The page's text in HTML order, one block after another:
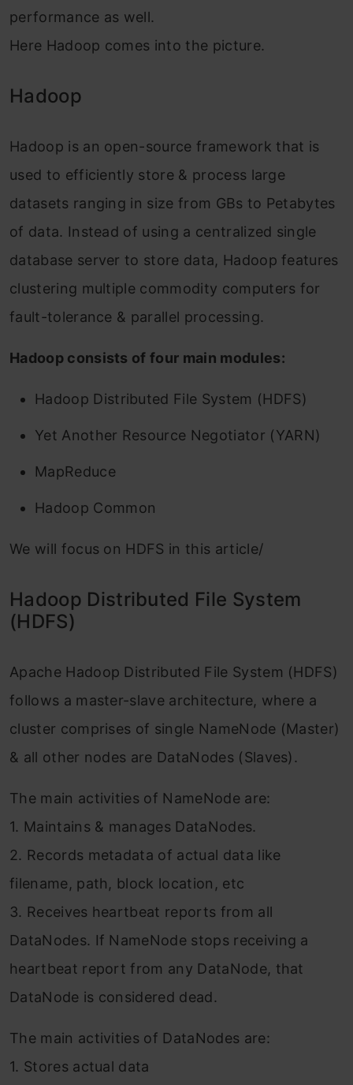
performance as well.
Here Hadoop comes into the picture.
Hadoop
Hadoop is an open-source framework that is
used to efficiently store & process large
datasets ranging in size from GBs to Petabytes
of data. Instead of using a centralized single
database server to store data, Hadoop features
clustering multiple commodity computers for
fault-tolerance & parallel processing.
Hadoop consists of four main modules:
Hadoop Distributed File System (HDFS)
Yet Another Resource Negotiator (YARN)
MapReduce
Hadoop Common
We will focus on HDFS in this article/
Hadoop Distributed File System
(HDFS)
Apache Hadoop Distributed File System (HDFS)
follows a master-slave architecture, where a
cluster comprises of single NameNode (Master)
& all other nodes are DataNodes (Slaves).
The main activities of NameNode are:
1. Maintains & manages DataNodes.
2. Records metadata of actual data like
filename, path, block location, etc
3. Receives heartbeat reports from all
DataNodes. If NameNode stops receiving a
heartbeat report from any DataNode, that
DataNode is considered dead.
The main activities of DataNodes are:
1. Stores actual data